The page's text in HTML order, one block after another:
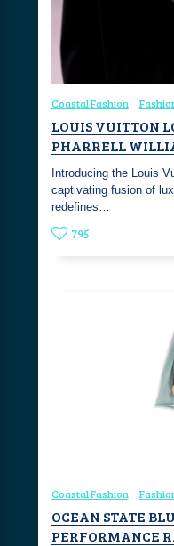
Coastal Fashion
LOUIS VUITTON
PHARRELL
Introducing the Louis
captivating fusion of
redefines…
795
Coastal Fashion
OCEAN STATE
PERFORMANCE